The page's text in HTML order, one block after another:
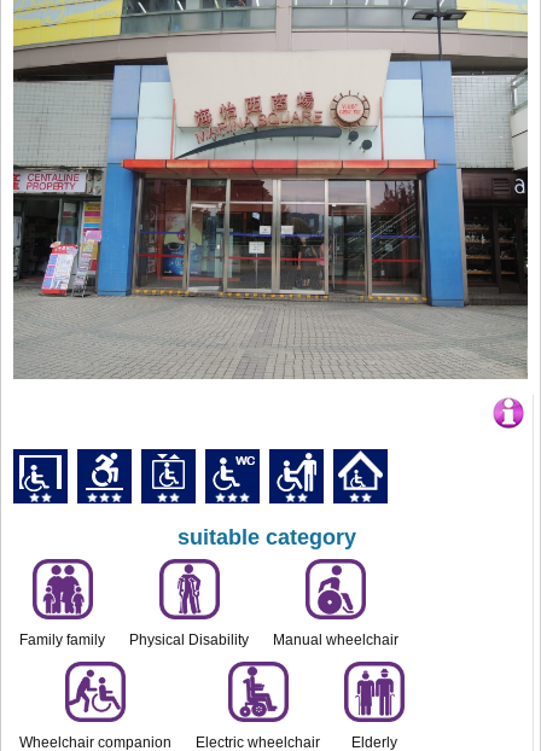
suitable category
Family family Physical Disability Manual wheelchair
Wheelchair companion Electric wheelchair Elderly